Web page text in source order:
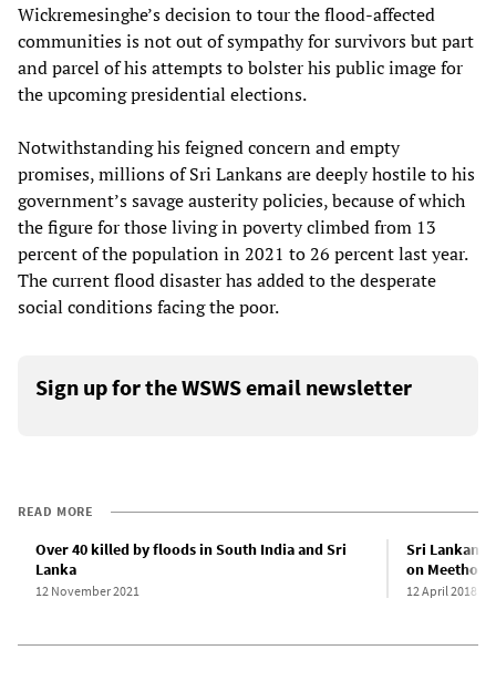
Wickremesinghe’s decision to tour the flood-affected
communities is not out of sympathy for survivors but part
and parcel of his attempts to bolster his public image for
the upcoming presidential elections.
Notwithstanding his feigned concern and empty
promises, millions of Sri Lankans are deeply hostile to his
government’s savage austerity policies, because of which
the figure for those living in poverty climbed from 13
percent of the population in 2021 to 26 percent last year.
The current flood disaster has added to the desperate
social conditions facing the poor.
Sign up for the WSWS email newsletter
READ MORE
Over 40 killed by floods in South India and Sri
Lanka
12 November 2021
Sri Lankan
on
12 April 2018